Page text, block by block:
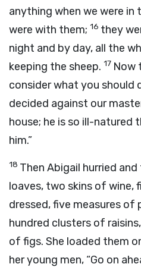
anything when we were in
were with them; 16 they
night and by day, all the
keeping the sheep. 17 Now
consider what you should
decided against our
house; he is so ill-natured
him.”
18 Then Abigail hurried
loaves, two skins of wine,
dressed, five measures of
hundred clusters of
of figs. She loaded them
her young men, “Go on